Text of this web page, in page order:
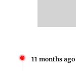
11 months ago